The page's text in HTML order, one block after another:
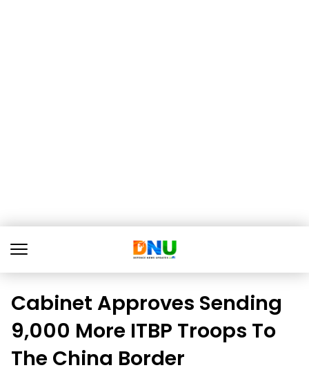
Cabinet Approves Sending
9,000 More ITBP Troops To
The China Border